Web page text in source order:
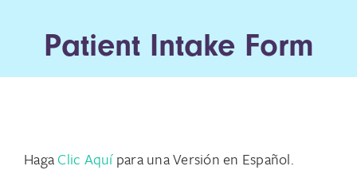
Patient Intake Form
HagaClic Aquípara una Versión en Español.